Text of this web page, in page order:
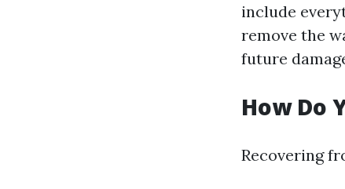
include
remove the
future
How Do
Recovering